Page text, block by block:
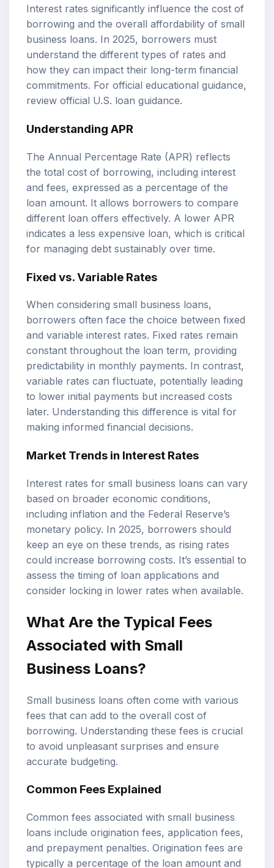
Interest rates significantly influence the cost of
borrowing and the overall affordability of small
business loans. In 2025, borrowers must
understand the different types of rates and
how they can impact their long-term financial
commitments. For official educational guidance,
review official U.S. loan guidance.
Understanding APR
The Annual Percentage Rate (APR) reflects
the total cost of borrowing, including interest
and fees, expressed as a percentage of the
loan amount. It allows borrowers to compare
different loan offers effectively. A lower APR
indicates a less expensive loan, which is critical
for managing debt sustainably over time.
Fixed vs. Variable Rates
When considering small business loans,
borrowers often face the choice between fixed
and variable interest rates. Fixed rates remain
constant throughout the loan term, providing
predictability in monthly payments. In contrast,
variable rates can fluctuate, potentially leading
to lower initial payments but increased costs
later. Understanding this difference is vital for
making informed financial decisions.
Market Trends in Interest Rates
Interest rates for small business loans can vary
based on broader economic conditions,
including inflation and the Federal Reserve’s
monetary policy. In 2025, borrowers should
keep an eye on these trends, as rising rates
could increase borrowing costs. It’s essential to
assess the timing of loan applications and
consider locking in lower rates when available.
What Are the Typical Fees
Associated with Small
Business Loans?
Small business loans often come with various
fees that can add to the overall cost of
borrowing. Understanding these fees is crucial
to avoid unpleasant surprises and ensure
accurate budgeting.
Common Fees Explained
Common fees associated with small business
loans include origination fees, application fees,
and prepayment penalties. Origination fees are
typically a percentage of the loan amount and